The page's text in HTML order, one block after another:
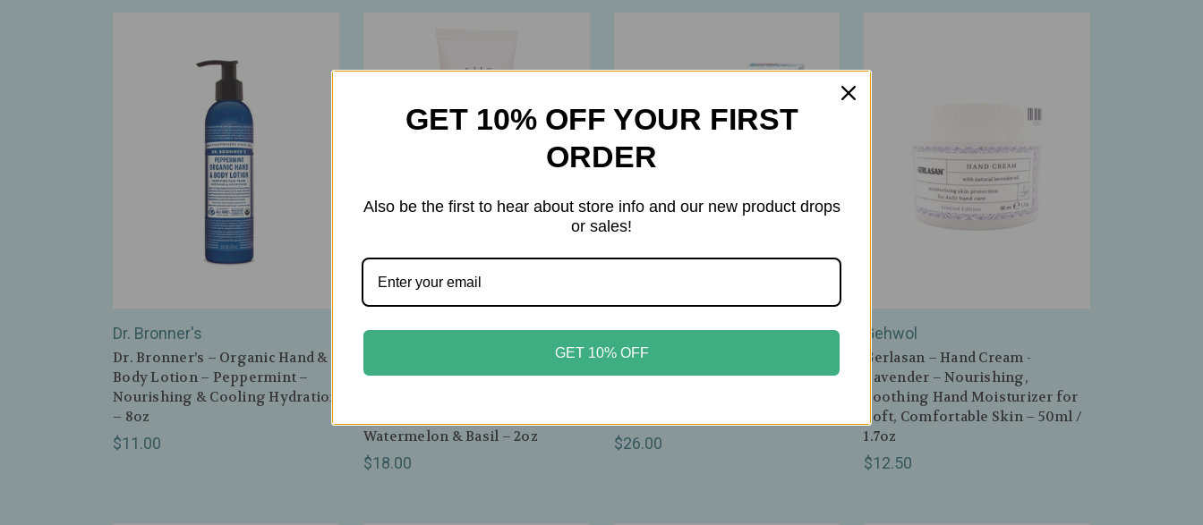
Dr. Bronner's
Dr. Bronner’s – Organic Hand &
Body Lotion – Peppermint –
Nourishing & Cooling Hydration
– 8oz
$11.00
Farmhouse Fresh
Moon Dip Ageless Mousse Hand
Watermelon & Basil – 2oz
$18.00
Gehwol
Gehwol – Med Salve for Cracked
Skin – Intensive Ointment for
$26.00
Gehwol
Gerlasan – Hand Cream -
Lavender – Nourishing,
Soothing Hand Moisturizer for
Soft, Comfortable Skin – 50ml /
1.7oz
$12.50
GET 10% OFF YOUR FIRST
ORDER
Also be the first to hear about store info and our new product drops
or sales!
GET 10% OFF